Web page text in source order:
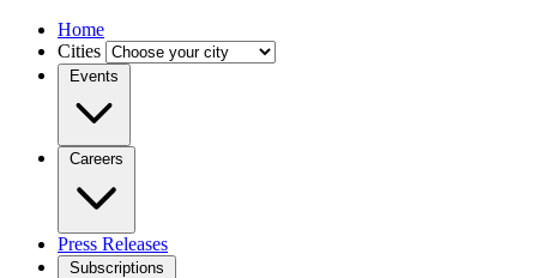
Home
Cities
Events
Careers
Press Releases
Subscriptions